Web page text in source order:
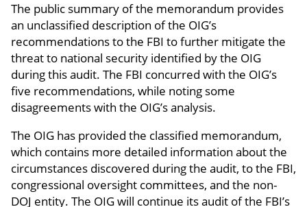
The public summary of the memorandum provides
an unclassified description of the OIG’s
recommendations to the FBI to further mitigate the
threat to national security identified by the OIG
during this audit. The FBI concurred with the OIG’s
five recommendations, while noting some
disagreements with the OIG’s analysis.
The OIG has provided the classified memorandum,
which contains more detailed information about the
circumstances discovered during the audit, to the FBI,
congressional oversight committees, and the non-
DOJ entity. The OIG will continue its audit of the FBI’s